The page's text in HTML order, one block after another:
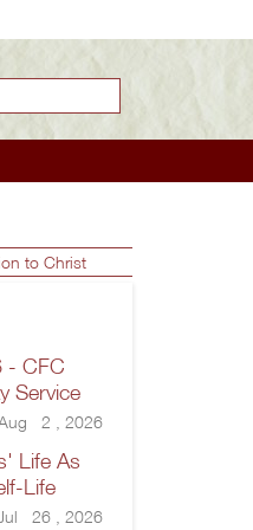
site
to Christ
- CFC
Service
2 , 2026
Life As
Life
26 , 2026